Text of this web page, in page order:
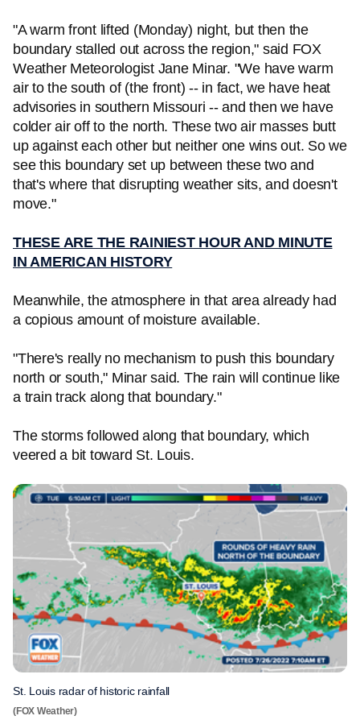
"A warm front lifted (Monday) night, but then the
boundary stalled out across the region," said FOX
Weather Meteorologist Jane Minar. "We have warm
air to the south of (the front) -- in fact, we have heat
advisories in southern Missouri -- and then we have
colder air off to the north. These two air masses butt
up against each other but neither one wins out. So we
see this boundary set up between these two and
that's where that disrupting weather sits, and doesn't
move."
THESE ARE THE RAINIEST HOUR AND MINUTE
IN AMERICAN HISTORY
Meanwhile, the atmosphere in that area already had
a copious amount of moisture available.
"There's really no mechanism to push this boundary
north or south," Minar said. The rain will continue like
a train track along that boundary."
The storms followed along that boundary, which
veered a bit toward St. Louis.
St. Louis radar of historic rainfall
(FOX Weather)